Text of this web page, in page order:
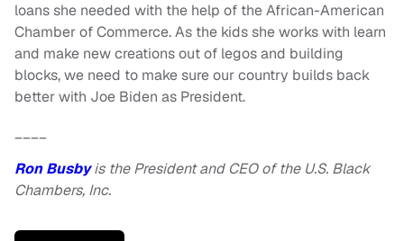
loans she needed with the help of the African-American
Chamber of Commerce. As the kids she works with learn
and make new creations out of legos and building
blocks, we need to make sure our country builds back
better with Joe Biden as President.
____
Ron Busbyis the President and CEO of the U.S. Black
Chambers, Inc.